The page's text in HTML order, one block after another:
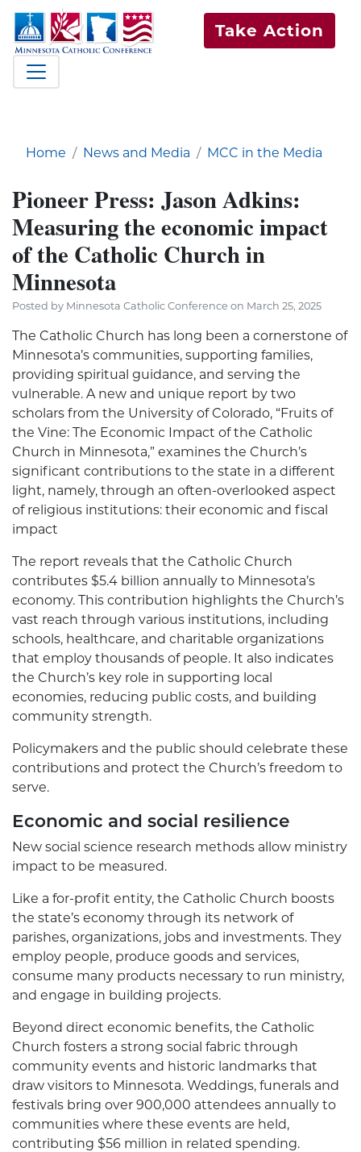
Take Action
Home News and Media MCC in the Media
Pioneer Press: Jason Adkins:
Measuring the economic impact
of the Catholic Church in
Minnesota
Posted by Minnesota Catholic Conference on March 25, 2025
The Catholic Church has long been a cornerstone of
Minnesota’s communities, supporting families,
providing spiritual guidance, and serving the
vulnerable. A new and unique report by two
scholars from the University of Colorado, “Fruits of
the Vine: The Economic Impact of the Catholic
Church in Minnesota,” examines the Church’s
significant contributions to the state in a different
light, namely, through an often-overlooked aspect
of religious institutions: their economic and fiscal
impact
The report reveals that the Catholic Church
contributes $5.4 billion annually to Minnesota’s
economy. This contribution highlights the Church’s
vast reach through various institutions, including
schools, healthcare, and charitable organizations
that employ thousands of people. It also indicates
the Church’s key role in supporting local
economies, reducing public costs, and building
community strength.
Policymakers and the public should celebrate these
contributions and protect the Church’s freedom to
serve.
Economic and social resilience
New social science research methods allow ministry
impact to be measured.
Like a for-profit entity, the Catholic Church boosts
the state’s economy through its network of
parishes, organizations, jobs and investments. They
employ people, produce goods and services,
consume many products necessary to run ministry,
and engage in building projects.
Beyond direct economic benefits, the Catholic
Church fosters a strong social fabric through
community events and historic landmarks that
draw visitors to Minnesota. Weddings, funerals and
festivals bring over 900,000 attendees annually to
communities where these events are held,
contributing $56 million in related spending.